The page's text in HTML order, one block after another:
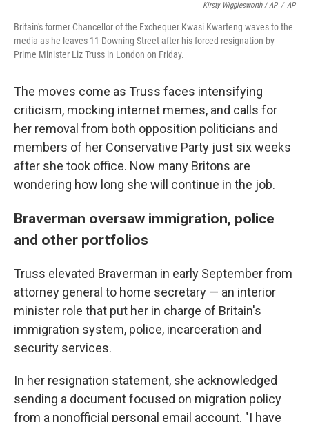
Kirsty Wigglesworth / AP / AP
Britain's former Chancellor of the Exchequer Kwasi Kwarteng waves to the
media as he leaves 11 Downing Street after his forced resignation by
Prime Minister Liz Truss in London on Friday.
The moves come as Truss faces intensifying
criticism, mocking internet memes, and calls for
her removal from both opposition politicians and
members of her Conservative Party just six weeks
after she took office. Now many Britons are
wondering how long she will continue in the job.
Braverman oversaw immigration, police
and other portfolios
Truss elevated Braverman in early September from
attorney general to home secretary — an interior
minister role that put her in charge of Britain's
immigration system, police, incarceration and
security services.
In her resignation statement, she acknowledged
sending a document focused on migration policy
from a nonofficial personal email account. "I have